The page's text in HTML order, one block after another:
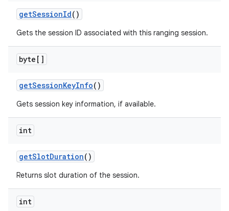
getSessionId()
Gets the session ID associated with this ranging session.
byte[]
getSessionKeyInfo()
Gets session key information, if available.
int
getSlotDuration()
Returns slot duration of the session.
int